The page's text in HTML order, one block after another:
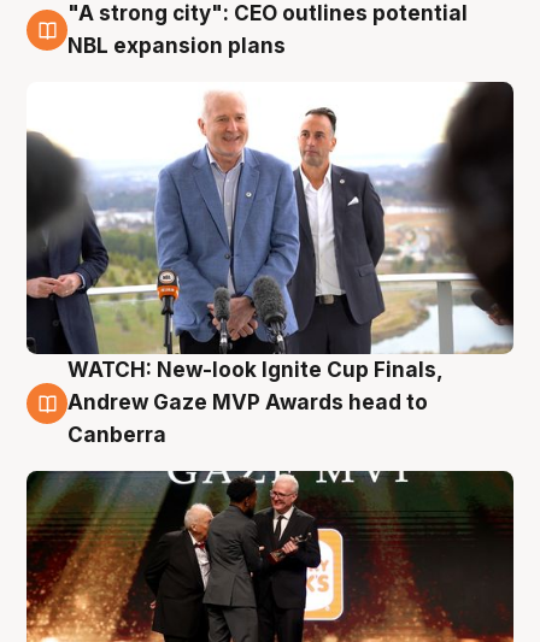
3 Aug
"A strong city": CEO outlines potential
NBL expansion plans
3 Aug
WATCH: New-look Ignite Cup Finals,
Andrew Gaze MVP Awards head to
Canberra